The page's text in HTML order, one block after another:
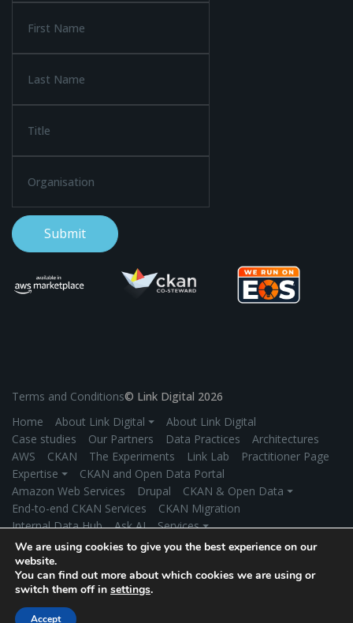
Terms and Conditions© Link Digital 2026
Home
About Link Digital ⏷
About Link Digital
Case studies
Our Partners Data Practices
Architectures
AWS
CKAN The Experiments Link Lab
Practitioner Page
Expertise ⏷
CKAN and Open Data Portal
Amazon Web Services
Drupal
CKAN & Open Data ⏷
End-to-end CKAN Services
CKAN Migration
Internal Data Hub
Ask AI
Services ⏷
Application Development
Managed Hosting
Product Development
Government
Environment/Climate Change
Universities/Research Institutions
Get in touch
We are using cookies to give you the best experience on our
website.
You can find out more about which cookies we are using or
switch them off in settings.
Accept